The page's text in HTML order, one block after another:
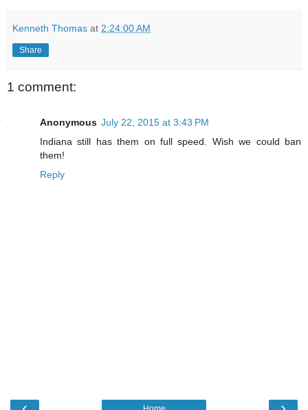
Kenneth Thomas at 2:24:00 AM
Share
1 comment:
Anonymous July 22, 2015 at 3:43 PM
Indiana still has them on full speed. Wish we could ban
them!
Reply